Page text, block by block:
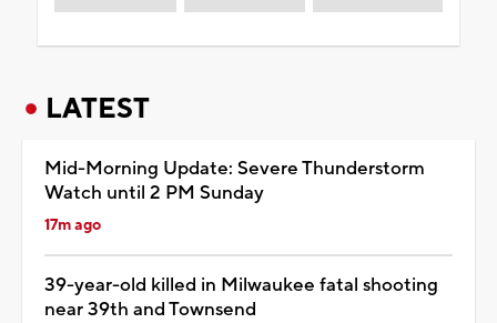
LATEST
Mid-Morning Update: Severe Thunderstorm
Watch until 2 PM Sunday
17m ago
39-year-old killed in Milwaukee fatal shooting
near 39th and Townsend